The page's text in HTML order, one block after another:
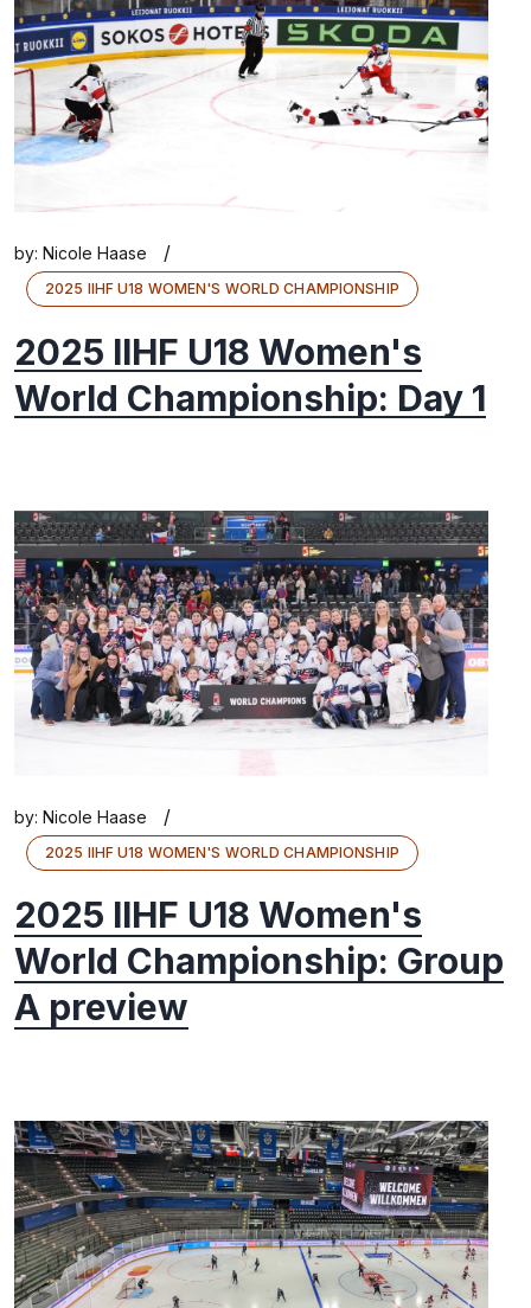
by: Nicole Haase /
2025 IIHF U18 WOMEN'S WORLD CHAMPIONSHIP
2025 IIHF U18 Women's
World Championship: Day 1
by: Nicole Haase /
2025 IIHF U18 WOMEN'S WORLD CHAMPIONSHIP
2025 IIHF U18 Women's
World Championship: Group
A preview